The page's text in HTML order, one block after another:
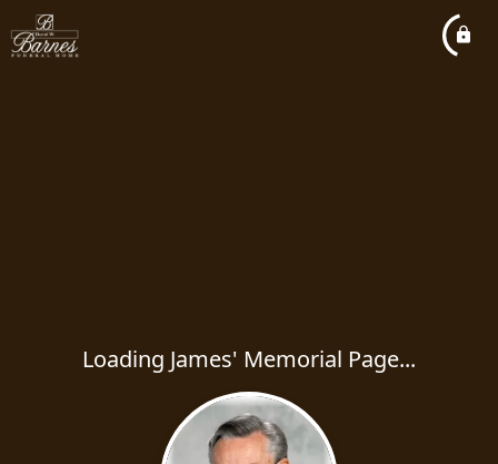
Loading James' Memorial Page...